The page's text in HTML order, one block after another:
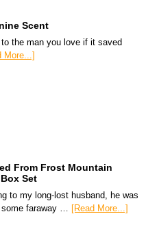
Scent
the man you love if it saved
More...]
From Frost Mountain
Set
to my long-lost husband, he was
faraway … [Read More...]